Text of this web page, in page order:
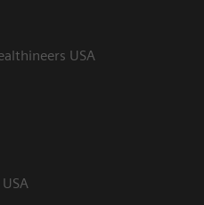
USA